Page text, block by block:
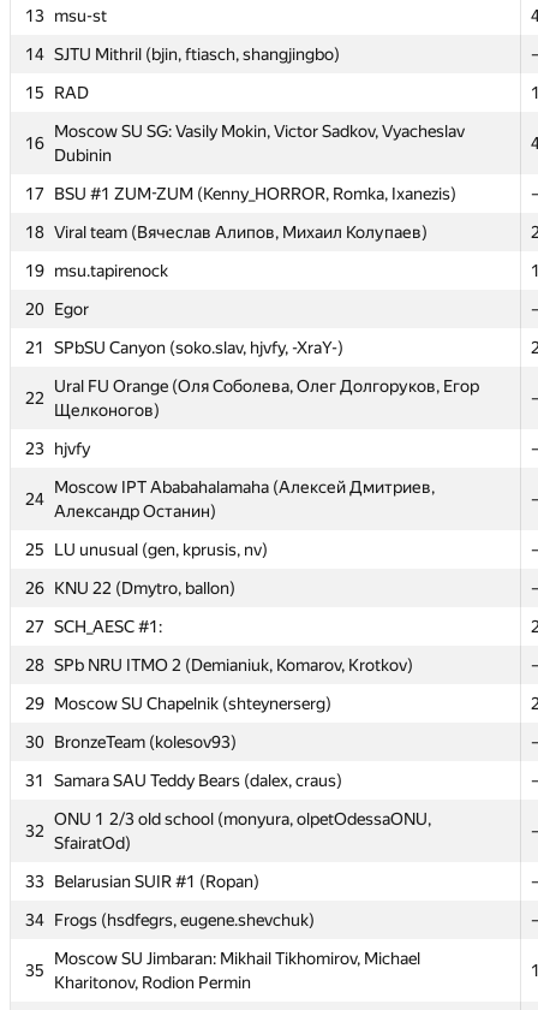
13 msu-st
14 SJTU Mithril (bjin, ftiasch, shangjingbo)
15
RAD
16
Moscow SU SG: Vasily Mokin, Victor Sadkov, Vyacheslav
Dubinin
17 BSU #1 ZUM-ZUM (Kenny_HORROR, Romka, Ixanezis)
18 Viral team (Вячеслав Алипов, Михаил Колупаев)
19 msu.tapirenock
20 Egor
21
SPbSU Canyon (soko.slav, hjvfy, -XraY-)
22
Ural FU Orange (Оля Соболева, Олег Долгоруков, Егор
Щелконогов)
23 hjvfy
24
Moscow IPT Ababahalamaha (Алексей Дмитриев,
Александр Останин)
25 LU unusual (gen, kprusis, nv)
26 KNU 22 (Dmytro, ballon)
27 SCH_AESC #1:
28 SPb NRU ITMO 2 (Demianiuk, Komarov, Krotkov)
29 Moscow SU Chapelnik (shteynerserg)
30 BronzeTeam (kolesov93)
31
Samara SAU Teddy Bears (dalex, craus)
32
ONU 1 2/3 old school (monyura, olpetOdessaONU,
SfairatOd)
33 Belarusian SUIR #1 (Ropan)
34 Frogs (hsdfegrs, eugene.shevchuk)
35
Moscow SU Jimbaran: Mikhail Tikhomirov, Michael
Kharitonov, Rodion Permin
13 msu-st
14 SJTU Mithril (bjin, ftiasch, shangjingbo)
15
RAD
16
Moscow SU SG: Vasily Mokin, Victor Sadkov, Vyacheslav
Dubinin
17 BSU #1 ZUM-ZUM (Kenny_HORROR, Romka, Ixanezis)
18 Viral team (Вячеслав Алипов, Михаил Колупаев)
19 msu.tapirenock
20 Egor
21
SPbSU Canyon (soko.slav, hjvfy, -XraY-)
22
Ural FU Orange (Оля Соболева, Олег Долгоруков, Егор
Щелконогов)
23 hjvfy
24
Moscow IPT Ababahalamaha (Алексей Дмитриев,
Александр Останин)
25 LU unusual (gen, kprusis, nv)
26 KNU 22 (Dmytro, ballon)
27 SCH_AESC #1:
28 SPb NRU ITMO 2 (Demianiuk, Komarov, Krotkov)
29 Moscow SU Chapelnik (shteynerserg)
30 BronzeTeam (kolesov93)
31
Samara SAU Teddy Bears (dalex, craus)
32
ONU 1 2/3 old school (monyura, olpetOdessaONU,
SfairatOd)
33 Belarusian SUIR #1 (Ropan)
34 Frogs (hsdfegrs, eugene.shevchuk)
35
Moscow SU Jimbaran: Mikhail Tikhomirov, Michael
Kharitonov, Rodion Permin